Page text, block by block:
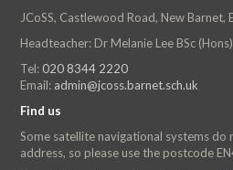
JCoSS, Castlewood Road, New Barnet,
Headteacher: Dr Melanie Lee BSc
Tel: 020 8344 2220
Email: admin@jcoss.barnet.sch.uk
Find us
Some satellite navigational systems do
address, so please use the postcode